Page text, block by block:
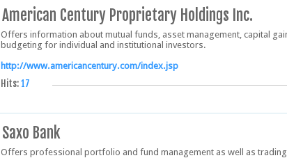
American Century Proprietary Holdings Inc.
Offers information about mutual funds, asset management, capital
budgeting for individual and institutional investors.
http://www.americancentury.com/index.jsp
Hits:17
Saxo Bank
Offers professional portfolio and fund management as well as